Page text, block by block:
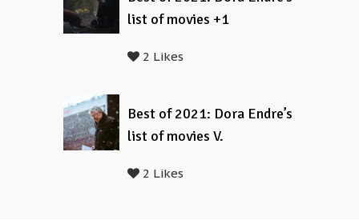
list of movies +1
2 Likes
Best of 2021: Dora Endre’s
list of movies V.
2 Likes